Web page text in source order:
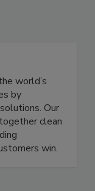
world’s
by
Our
clean
win.